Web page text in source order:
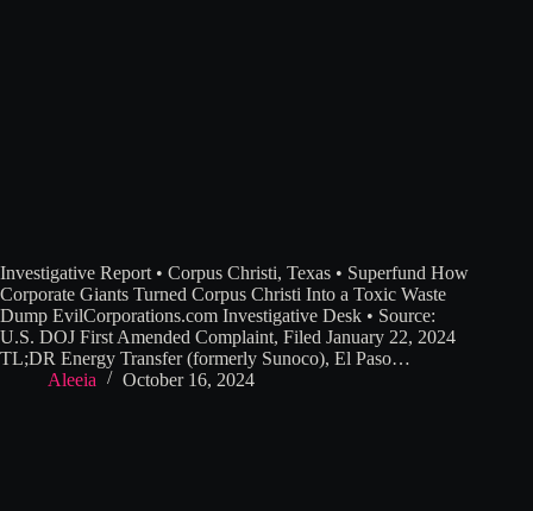
Investigative Report • Corpus Christi, Texas • Superfund How
Corporate Giants Turned Corpus Christi Into a Toxic Waste
Dump EvilCorporations.com Investigative Desk • Source:
U.S. DOJ First Amended Complaint, Filed January 22, 2024
TL;DR Energy Transfer (formerly Sunoco), El Paso…
Aleeia
October 16, 2024